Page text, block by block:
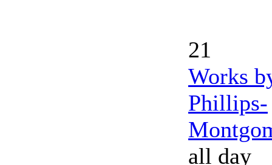
21
Works
Phillips-
all day